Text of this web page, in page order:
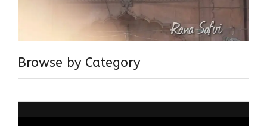
Browse by Category